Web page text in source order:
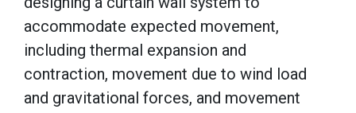
accommodate expected movement,
including thermal expansion and
contraction, movement due to wind load
and gravitational forces, and movement